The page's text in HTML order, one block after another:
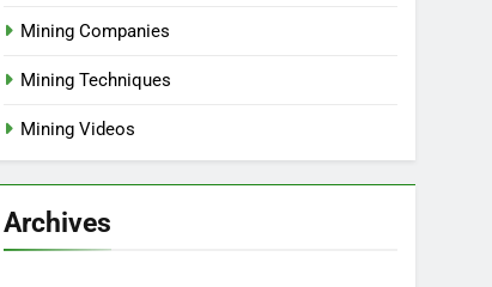
Mining Companies
Mining Techniques
Mining Videos
Archives